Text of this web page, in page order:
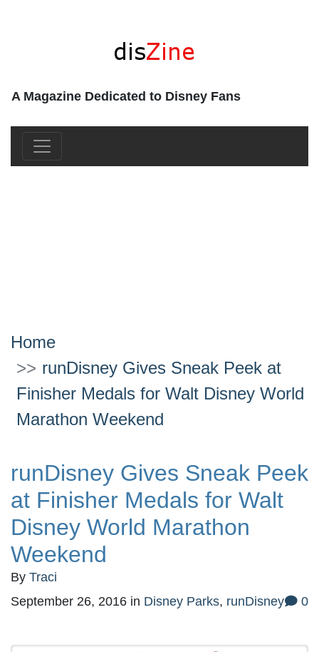
A Magazine Dedicated to Disney Fans
Home
runDisney Gives Sneak Peek at
Finisher Medals for Walt Disney World
Marathon Weekend
runDisney Gives Sneak Peek
at Finisher Medals for Walt
Disney World Marathon
Weekend
By Traci
September 26, 2016 in Disney Parks, runDisney 0